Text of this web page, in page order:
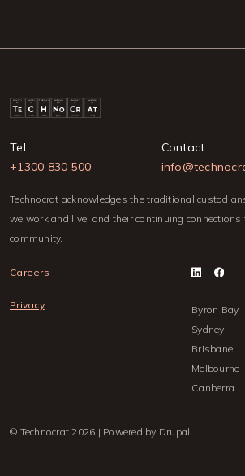
Tel:
+1300 830 500
Contact:
Technocrat acknowledges the traditional
we work and live, and their continuing connections
community.
Careers
Privacy
Byron Bay
Sydney
Brisbane
Melbourne
Canberra
© Technocrat 2026 | Powered by Drupal